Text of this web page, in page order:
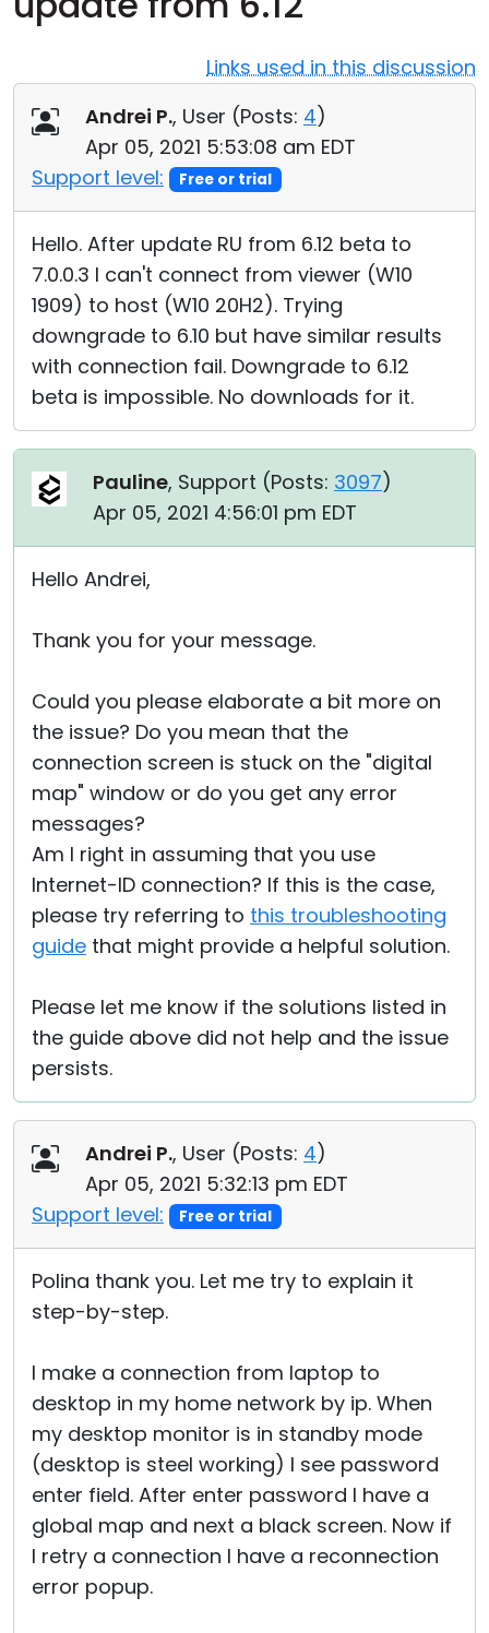
Links used in this discussion
Andrei P., User (Posts: 4)
Apr 05, 2021 5:53:08 am EDT
Support level:
Free or trial
Hello. After update RU from 6.12 beta to
7.0.0.3 I can't connect from viewer (W10
1909) to host (W10 20H2). Trying
downgrade to 6.10 but have similar results
with connection fail. Downgrade to 6.12
beta is impossible. No downloads for it.
Pauline, Support (Posts: 3097)
Apr 05, 2021 4:56:01 pm EDT
Hello Andrei,
Thank you for your message.
Could you please elaborate a bit more on
the issue? Do you mean that the
connection screen is stuck on the "digital
map" window or do you get any error
messages?
Am I right in assuming that you use
Internet-ID connection? If this is the case,
please try referring to this troubleshooting
guide that might provide a helpful solution.
Please let me know if the solutions listed in
the guide above did not help and the issue
persists.
Andrei P., User (Posts: 4)
Apr 05, 2021 5:32:13 pm EDT
Support level:
Free or trial
Polina thank you. Let me try to explain it
step-by-step.
I make a connection from laptop to
desktop in my home network by ip. When
my desktop monitor is in standby mode
(desktop is steel working) I see password
enter field. After enter password I have a
global map and next a black screen. Now if
I retry a connection I have a reconnection
error popup.
Cloud & On-Premise